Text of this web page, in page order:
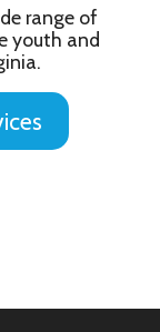
range of
youth and